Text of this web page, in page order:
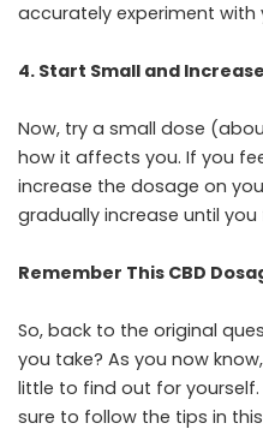
accurately experiment with
4. Start Small and Increase
Now, try a small dose
how it affects you. If you
increase the dosage on
gradually increase until
Remember This CBD
So, back to the original
you take? As you now
little to find out for
sure to follow the tips in